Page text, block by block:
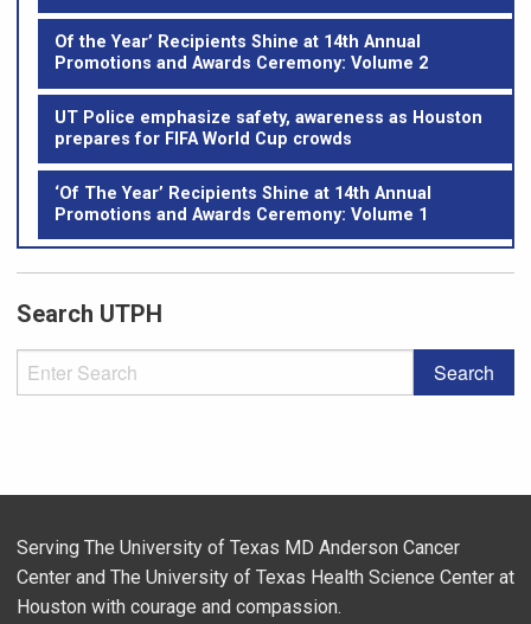
Of the Year’ Recipients Shine at 14th Annual
Promotions and Awards Ceremony: Volume 2
UT Police emphasize safety, awareness as Houston
prepares for FIFA World Cup crowds
‘Of The Year’ Recipients Shine at 14th Annual
Promotions and Awards Ceremony: Volume 1
Search UTPH
Serving The University of Texas MD Anderson Cancer
Center and The University of Texas Health Science Center at
Houston with courage and compassion.